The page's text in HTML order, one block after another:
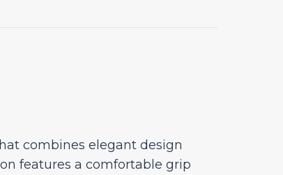
combines elegant design
features a comfortable grip